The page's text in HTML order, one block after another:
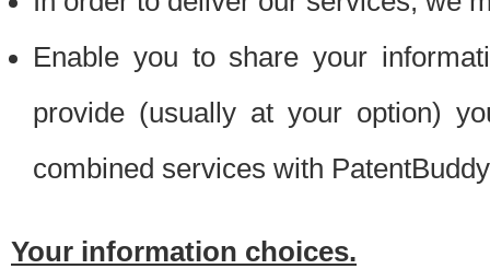
Enable you to share your
provide (usually at your option)
combined services with
Your information choices.